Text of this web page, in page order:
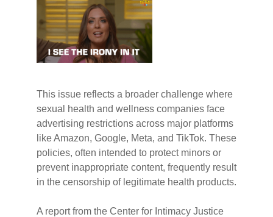
This issue reflects a broader challenge where
sexual health and wellness companies face
advertising restrictions across major platforms
like Amazon, Google, Meta, and TikTok. These
policies, often intended to protect minors or
prevent inappropriate content, frequently result
in the censorship of legitimate health products.
A report from the Center for Intimacy Justice